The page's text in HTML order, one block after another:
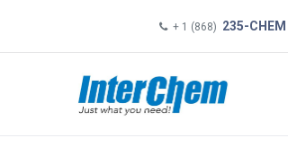
+ 1 (868) 235-CHEM